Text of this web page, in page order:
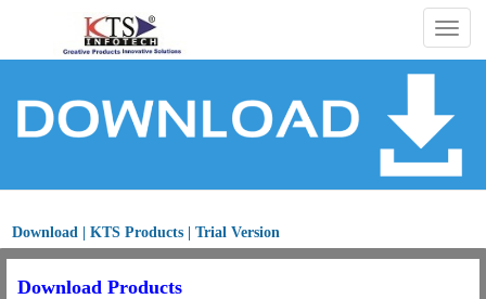
Download | KTS Products | Trial Version
Download Products